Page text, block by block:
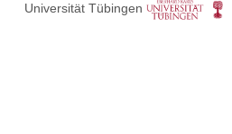
Universität Tübingen